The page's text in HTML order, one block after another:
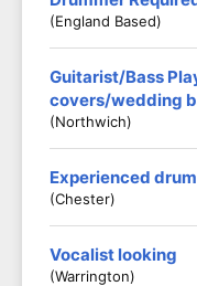
(England Based)
Guitarist/Bass
covers/wedding
(Northwich)
Experienced
(Chester)
Vocalist looking
(Warrington)